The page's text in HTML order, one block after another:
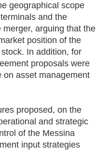
geographical scope
and the
arguing that the
position of the
In addition, for
proposals were
on asset management
proposed, on the
and strategic
of the Messina
input strategies